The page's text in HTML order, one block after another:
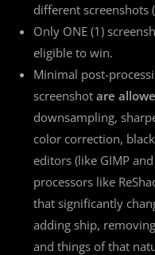
different screenshots
Only ONE (1)
eligible to win.
Minimal post-
screenshotare
downsampling,
color correction,
editors (like GIMP
processors like
that significantly
adding ship,
and things of that